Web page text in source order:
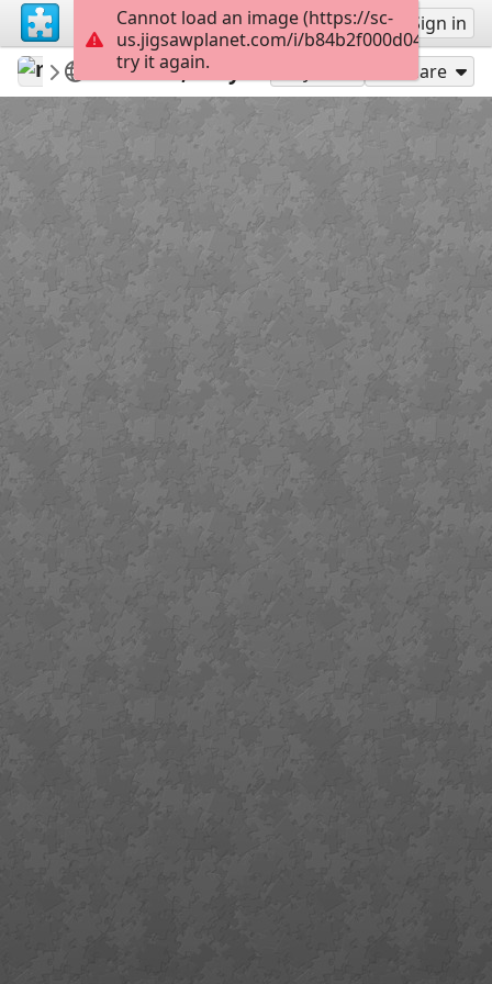
Sign up Sign in
mysweetlife
Fascinating
Tellaro, Italy Share
Cannot load an image (https://sc-
us.jigsawplanet.com/i/
try it again.